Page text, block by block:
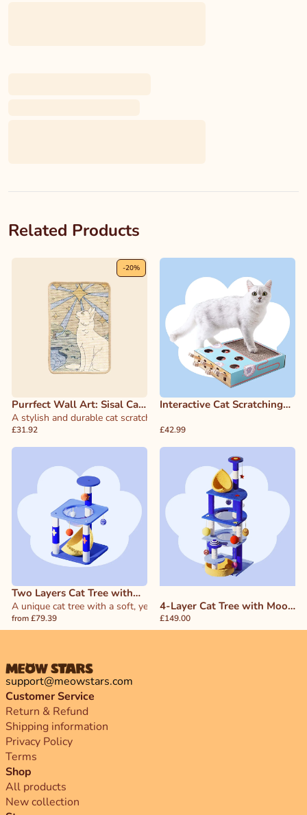
Related Products
-20%
Purrfect Wall Art: Sisal Cat
Scratcher & Decor
A stylish and durable cat scratcher that doubles as wall art,
£31.92
Interactive Cat Scratching
£42.99
Two Layers Cat Tree with
Yellow Moon Bed
A unique cat tree with a soft, yellow moon-shaped bed—perfect for
from £79.39
4-Layer Cat Tree with Moon
and Star Design
£149.00
support@meowstars.com
Customer Service
Return & Refund
Shipping information
Privacy Policy
Terms
Shop
All products
New collection